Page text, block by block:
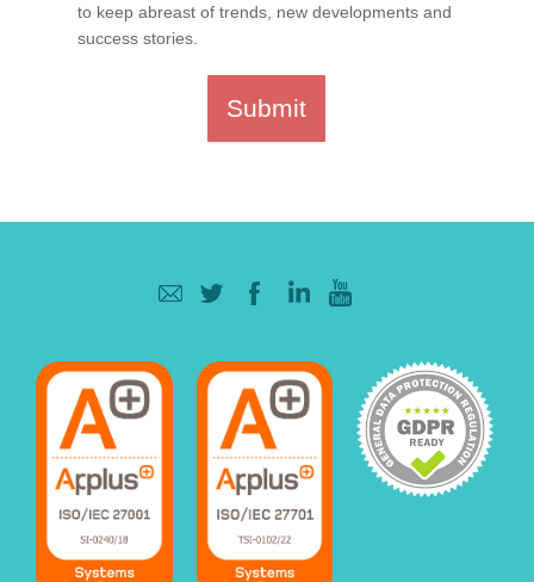
to keep abreast of trends, new developments and
success stories.
Submit